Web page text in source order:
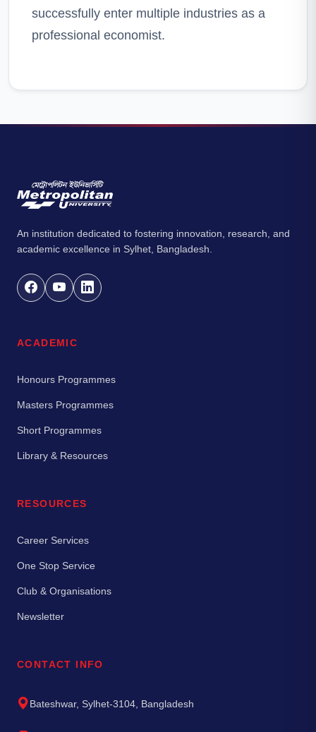
successfully enter multiple industries as a
professional economist.
An institution dedicated to fostering innovation, research, and
academic excellence in Sylhet, Bangladesh.
ACADEMIC
Honours Programmes
Masters Programmes
Short Programmes
Library & Resources
RESOURCES
Career Services
One Stop Service
Club & Organisations
Newsletter
CONTACT INFO
Bateshwar, Sylhet-3104, Bangladesh